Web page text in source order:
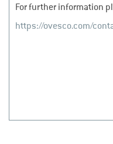
For further information
https://ovesco.com/